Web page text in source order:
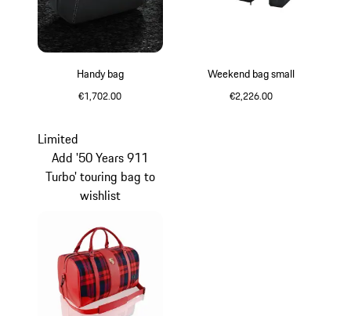
Handy bag
€1,702.00
Weekend bag small
€2,226.00
Limited
Add '50 Years 911
Turbo' touring bag to
wishlist